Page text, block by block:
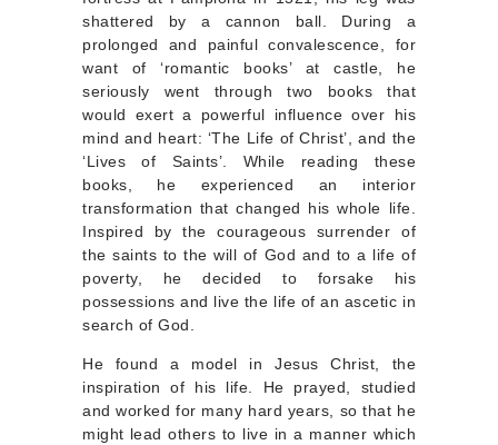
shattered by a cannon ball. During a
prolonged and painful convalescence, for
want of ‘romantic books’ at castle, he
seriously went through two books that
would exert a powerful influence over his
mind and heart: ‘The Life of Christ’, and the
‘Lives of Saints’. While reading these
books, he experienced an interior
transformation that changed his whole life.
Inspired by the courageous surrender of
the saints to the will of God and to a life of
poverty, he decided to forsake his
possessions and live the life of an ascetic in
search of God.
He found a model in Jesus Christ, the
inspiration of his life. He prayed, studied
and worked for many hard years, so that he
might lead others to live in a manner which